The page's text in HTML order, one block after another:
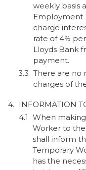
weekly basis
Employment
charge
rate of 4%
Lloyds Bank
payment.
There are no
charges of
INFORMATION
When
Worker to
shall inform
Temporary
has the